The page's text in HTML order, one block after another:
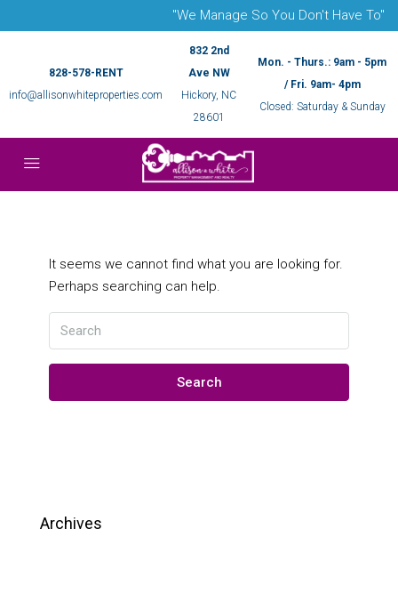
"We Manage So You Don't Have To"
828-578-RENT
info@allisonwhiteproperties.com
832 2nd
Ave NW
Hickory, NC
28601
Mon. - Thurs.: 9am - 5pm
/ Fri. 9am- 4pm
Closed: Saturday & Sunday
It seems we cannot find what you are looking for.
Perhaps searching can help.
Search
Archives